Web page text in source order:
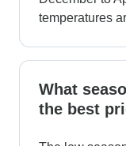
temperatures
What
the best